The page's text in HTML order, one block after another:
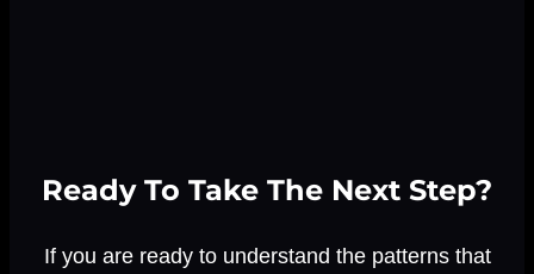
Ready To Take The Next Step?
If you are ready to understand the patterns that